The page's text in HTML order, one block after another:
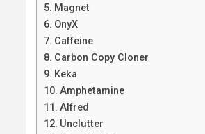
Magnet
OnyX
Caffeine
Carbon Copy Cloner
Keka
Amphetamine
Alfred
Unclutter